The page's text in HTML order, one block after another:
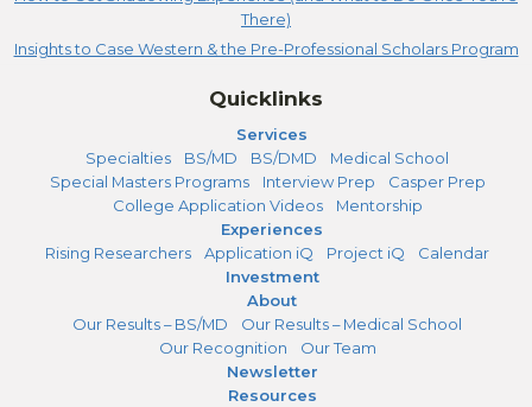
There)
Insights to Case Western & the Pre-Professional Scholars Program
Quicklinks
Services
Specialties
BS/MD BS/DMD
Medical School
Special Masters Programs
Interview Prep
Casper Prep
College Application Videos
Mentorship
Experiences
Rising Researchers
Application iQ Project iQ
Calendar
Investment
About
Our Results – BS/MD
Our Results – Medical School
Our Recognition
Our Team
Newsletter
Resources